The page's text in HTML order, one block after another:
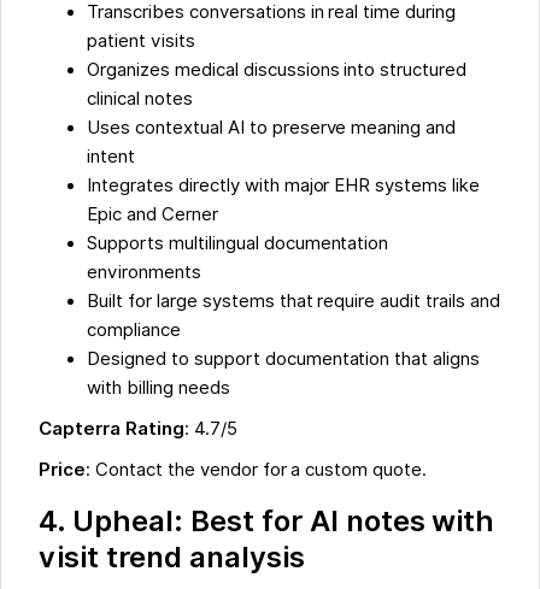
Transcribes conversations in real time during
patient visits
Organizes medical discussions into structured
clinical notes
Uses contextual AI to preserve meaning and
intent
Integrates directly with major EHR systems like
Epic and Cerner
Supports multilingual documentation
environments
Built for large systems that require audit trails and
compliance
Designed to support documentation that aligns
with billing needs
Capterra Rating: 4.7/5
Price: Contact the vendor for a custom quote.
4. Upheal: Best for AI notes with
visit trend analysis